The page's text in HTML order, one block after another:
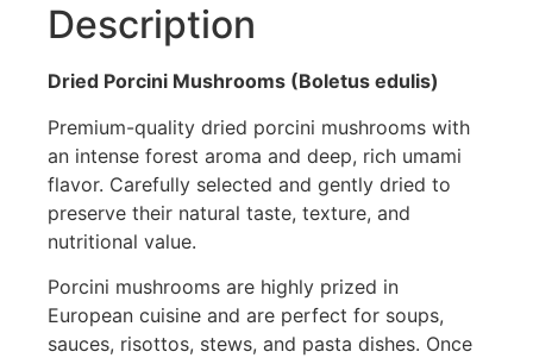
Description
Dried Porcini Mushrooms (Boletus edulis)
Premium-quality dried porcini mushrooms with
an intense forest aroma and deep, rich umami
flavor. Carefully selected and gently dried to
preserve their natural taste, texture, and
nutritional value.
Porcini mushrooms are highly prized in
European cuisine and are perfect for soups,
sauces, risottos, stews, and pasta dishes. Once